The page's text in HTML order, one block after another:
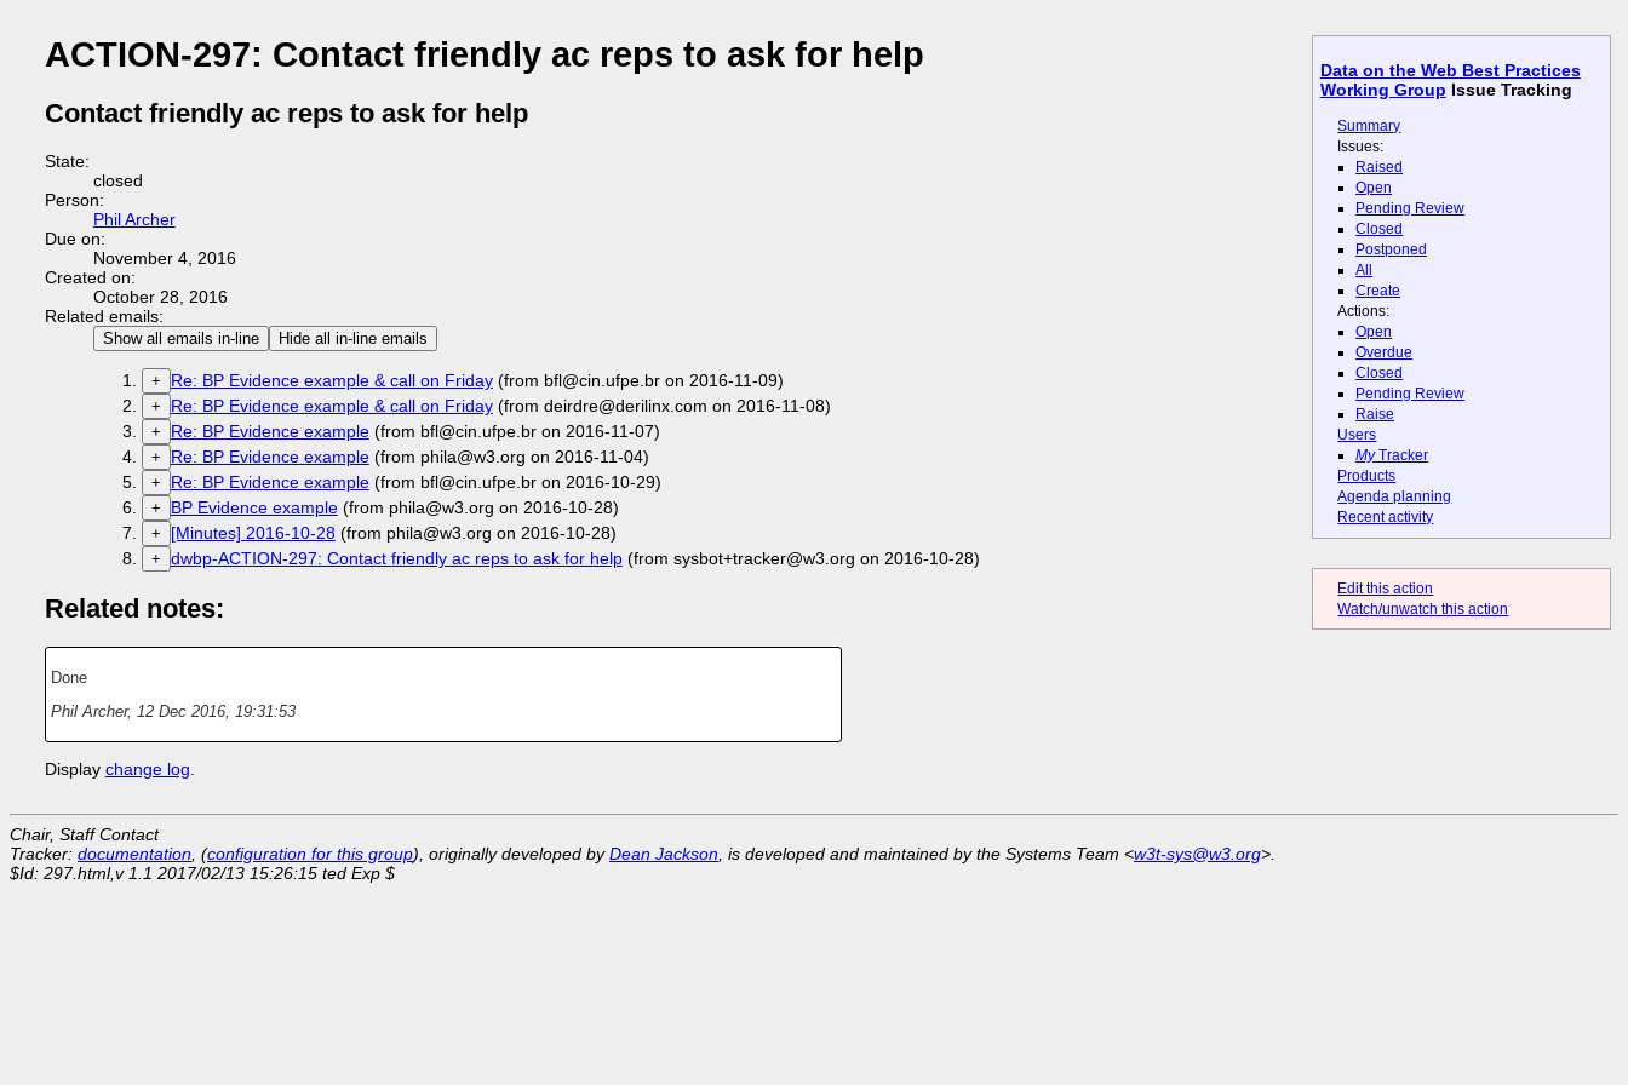
Data on the Web Best Practices
Working Group Issue Tracking
Summary
Issues:
Raised
Open
Pending Review
Closed
Postponed
All
Create
Actions:
Open
Overdue
Closed
Pending Review
Raise
Users
MyTracker
Products
Agenda planning
Recent activity
Edit this action
Watch/unwatch this action
ACTION-297: Contact friendly ac reps to ask for help
Contact friendly ac reps to ask for help
State:
closed
Person:
Phil Archer
Due on:
November 4, 2016
Created on:
October 28, 2016
Related emails:
Show all emails in-line Hide all in-line emails
+ Re: BP Evidence example & call on Friday(from bfl@cin.ufpe.br on 2016-11-09)
+ Re: BP Evidence example & call on Friday(from deirdre@derilinx.com on 2016-11-08)
+ Re: BP Evidence example(from bfl@cin.ufpe.br on 2016-11-07)
+ Re: BP Evidence example(from phila@w3.org on 2016-11-04)
+ Re: BP Evidence example(from bfl@cin.ufpe.br on 2016-10-29)
+ BP Evidence example(from phila@w3.org on 2016-10-28)
+ [Minutes] 2016-10-28(from phila@w3.org on 2016-10-28)
+ dwbp-ACTION-297: Contact friendly ac reps to ask for help(from sysbot+tracker@w3.org on 2016-10-28)
Related notes:
Done
Phil Archer, 12 Dec 2016, 19:31:53
Display change log.
Chair, Staff Contact
Tracker: documentation, (configuration for this group), originally developed byDean Jackson, is developed and maintained by the Systems Team <w3t-sys@w3.org>.
$Id: 297.html,v 1.1 2017/02/13 15:26:15 ted Exp $